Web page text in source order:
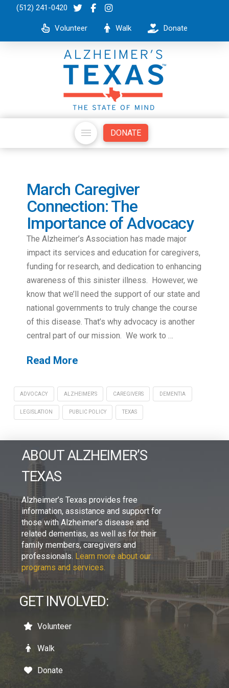
(512) 241-0420
Volunteer Walk Donate
DONATE
March Caregiver
Connection: The
Importance of Advocacy
The Alzheimer’s Association has made major
impact its services and education for caregivers,
funding for research, and dedication to enhancing
awareness of this sinister illness. However, we
know that we’ll need the support of our state and
national governments to truly change the course
of this disease. That’s why advocacy is another
central part of our mission. We work to …
Read More
ADVOCACY ALZHEIMER'S CAREGIVERS DEMENTIA
LEGISLATION PUBLIC POLICY TEXAS
ABOUT ALZHEIMER’S
TEXAS
Alzheimer’s Texas provides free
information, assistance and support for
those with Alzheimer’s disease and
related dementias, as well as for their
family members, caregivers and
professionals. Learn more about our
programs and services.
GET INVOLVED:
Volunteer
Walk
Donate